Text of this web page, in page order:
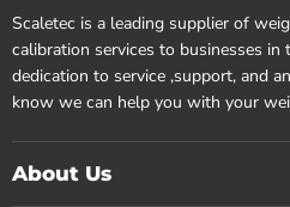
Scaletec is a leading supplier of
calibration services to businesses
dedication to service ,support, and
know we can help you with your
About Us